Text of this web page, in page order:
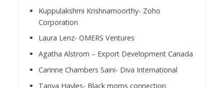
Kuppulakshmi Krishnamoorthy- Zoho
Corporation
Laura Lenz- OMERS Ventures
Agatha Alstrom – Export Development Canada
Carinne Chambers Saini- Diva International
Tanya Hayles- Black moms connection